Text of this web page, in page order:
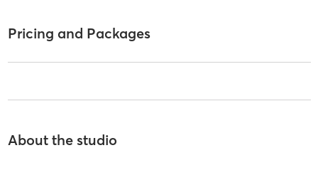
Pricing and Packages
About the studio